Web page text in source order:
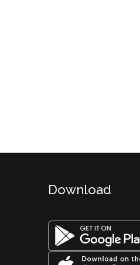
Download